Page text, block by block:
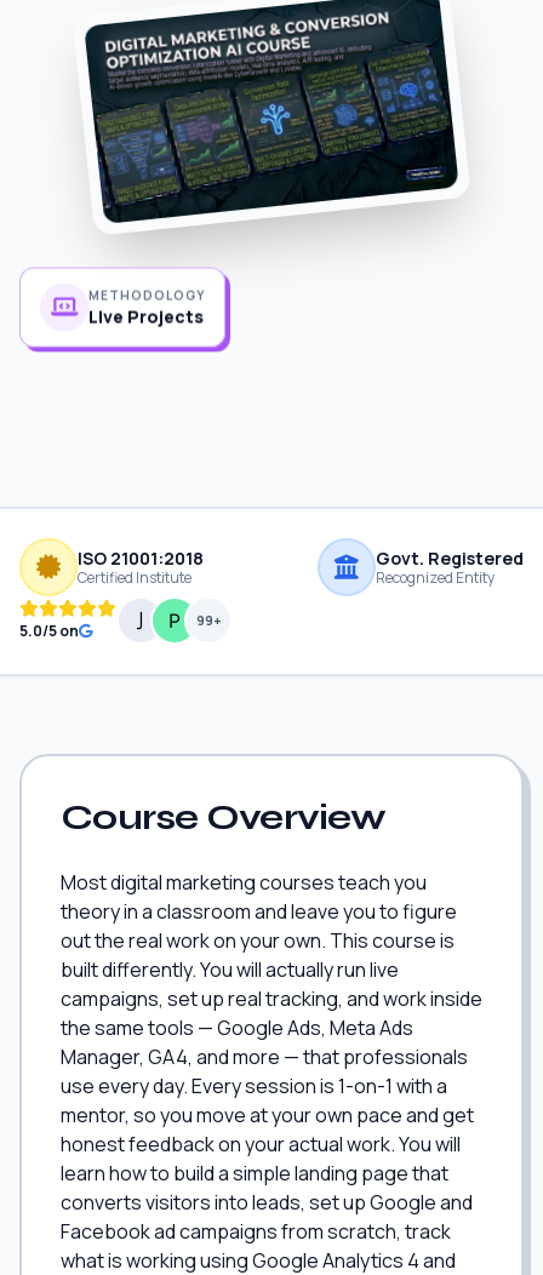
METHODOLOGY
Live Projects
ISO 21001:2018
Certified Institute
Govt. Registered
Recognized Entity
5.0/5 on
99+
Course Overview
Most digital marketing courses teach you
theory in a classroom and leave you to figure
out the real work on your own. This course is
built differently. You will actually run live
campaigns, set up real tracking, and work inside
the same tools — Google Ads, Meta Ads
Manager, GA4, and more — that professionals
use every day. Every session is 1-on-1 with a
mentor, so you move at your own pace and get
honest feedback on your actual work. You will
learn how to build a simple landing page that
converts visitors into leads, set up Google and
Facebook ad campaigns from scratch, track
what is working using Google Analytics 4 and